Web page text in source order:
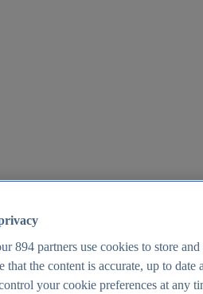
894 partners use cookies to store
that the content is accurate, up to date
your cookie preferences at any